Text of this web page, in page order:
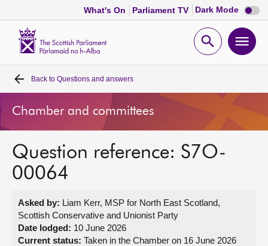
What's On Parliament TV Dark Mode Dark
mode
Open
Home
Bills and laws
MSPs
Get involved
Back to Questions and answers
Chamber and committees
Question reference: S7O-
00064
Asked by: Liam Kerr, MSP for North East Scotland,
Scottish Conservative and Unionist Party
Date lodged: 10 June 2026
Current status: Taken in the Chamber on 16 June 2026